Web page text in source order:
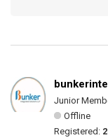
Junior
Offline
Registered: